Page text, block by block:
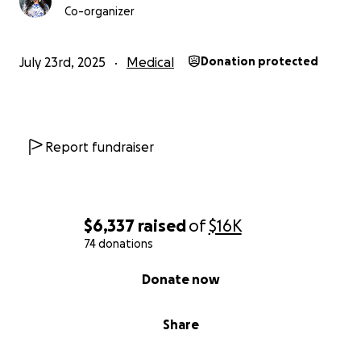
$6,337 raisedof$16K
74 donations
Share
Donate now
Co-organizer
July 23rd, 2025 Medical Donation protected
Report fundraiser